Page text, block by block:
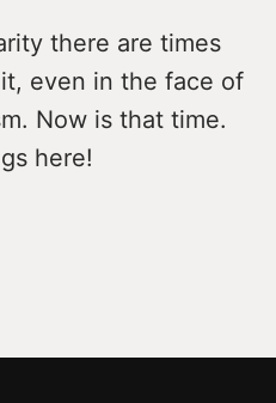
there are times
even in the face of
Now is that time.
here!